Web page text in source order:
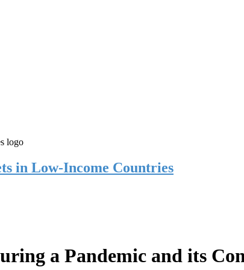
in Low-Income Countries
a Pandemic and its